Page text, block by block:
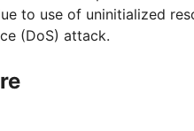
to use of uninitialized
(DoS) attack.